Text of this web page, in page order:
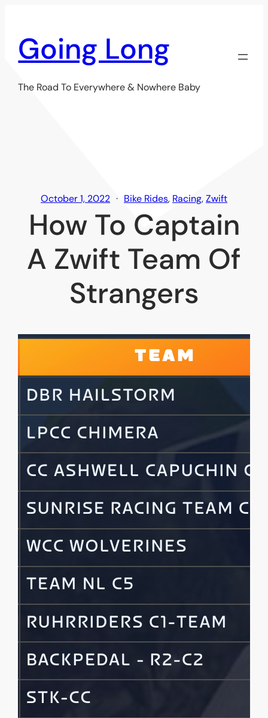
content
Going Long
The Road To Everywhere & Nowhere Baby
October 1, 2022 Bike Rides, Racing, Zwift
How To Captain
A Zwift Team Of
Strangers